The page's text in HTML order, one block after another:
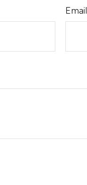
Email